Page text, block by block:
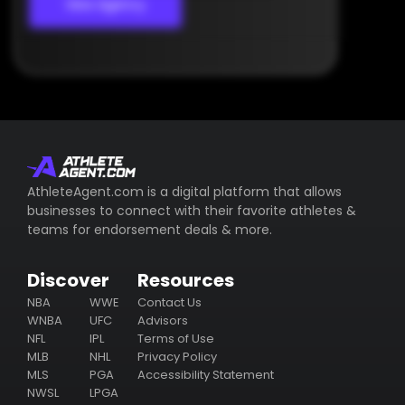
View Agency
AthleteAgent.com is a digital platform that allows
businesses to connect with their favorite athletes &
teams for endorsement deals & more.
Discover
NBA
WNBA
NFL
MLB
MLS
NWSL
WWE
UFC
IPL
NHL
PGA
LPGA
Resources
Contact Us
Advisors
Terms of Use
Privacy Policy
Accessibility Statement